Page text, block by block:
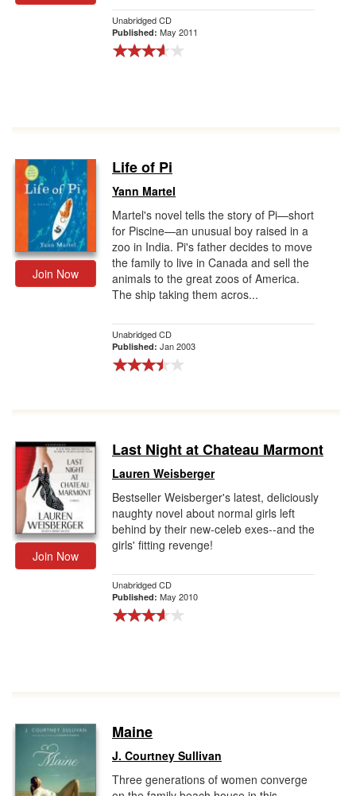
Unabridged CD
Published: May 2011
Join Now
Life of Pi
Yann Martel
Martel's novel tells the story of Pi—short
for Piscine—an unusual boy raised in a
zoo in India. Pi's father decides to move
the family to live in Canada and sell the
animals to the great zoos of America.
The ship taking them acros...
Unabridged CD
Published: Jan 2003
Join Now
Last Night at Chateau Marmont
Lauren Weisberger
Bestseller Weisberger's latest, deliciously
naughty novel about normal girls left
behind by their new-celeb exes--and the
girls' fitting revenge!
Unabridged CD
Published: May 2010
Maine
J. Courtney Sullivan
Three generations of women converge